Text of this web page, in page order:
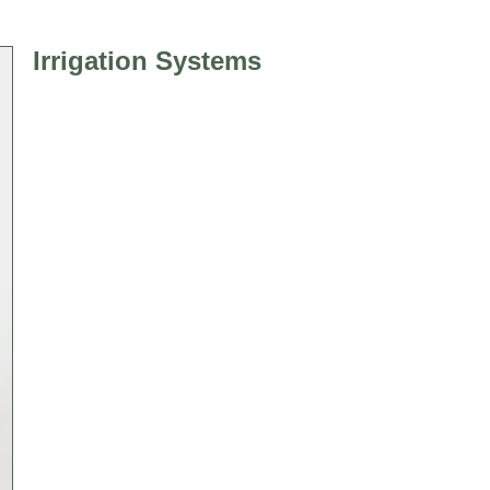
Irrigation Systems